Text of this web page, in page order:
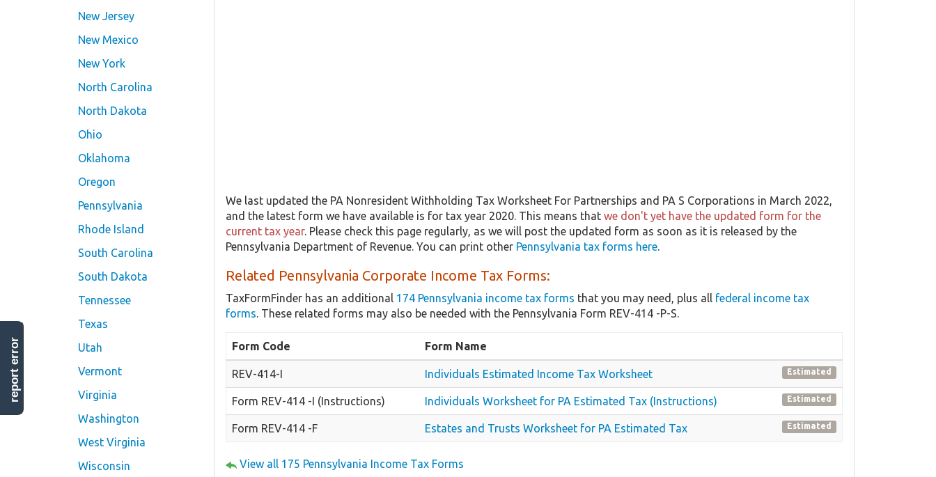
New Jersey
New Mexico
New York
North Carolina
North Dakota
Ohio
Oklahoma
Oregon
Pennsylvania
Rhode Island
South Carolina
South Dakota
Tennessee
Texas
Utah
Vermont
Virginia
Washington
West Virginia
Wisconsin
We last updated the PA Nonresident Withholding Tax Worksheet For Partnerships and PA S Corporations in March 2022,
and the latest form we have available is for tax year 2020. This means that we don't yet have the updated form for the
current tax year. Please check this page regularly, as we will post the updated form as soon as it is released by the
Pennsylvania Department of Revenue. You can print other Pennsylvania tax forms here.
Related Pennsylvania Corporate Income Tax Forms:
TaxFormFinder has an additional 174 Pennsylvania income tax forms that you may need, plus all federal income tax
forms. These related forms may also be needed with the Pennsylvania Form REV-414 -P-S.
Form Code Form Name
REV-414-I Individuals Estimated Income Tax Worksheet Estimated
Form REV-414 -I (Instructions) Individuals Worksheet for PA Estimated Tax (Instructions) Estimated
Form REV-414 -F Estates and Trusts Worksheet for PA Estimated Tax Estimated
View all 175 Pennsylvania Income Tax Forms
report error